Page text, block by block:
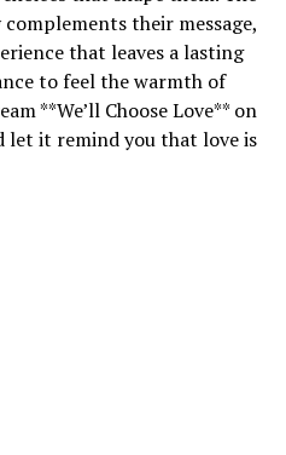
their message,
that leaves a lasting
to feel the warmth of
**We’ll Choose Love** on
it remind you that love is